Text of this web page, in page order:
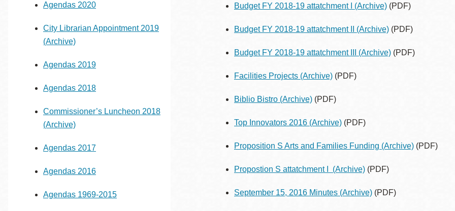
Budget FY 2018-19 attatchment I (Archive) (PDF)
Budget FY 2018-19 attatchment II (Archive) (PDF)
Budget FY 2018-19 attatchment III (Archive) (PDF)
Facilities Projects (Archive) (PDF)
Biblio Bistro (Archive) (PDF)
Top Innovators 2016 (Archive) (PDF)
Proposition S Arts and Families Funding (Archive) (PDF)
Propostion S attatchment I (Archive) (PDF)
September 15, 2016 Minutes (Archive) (PDF)
Agendas 2020
City Librarian Appointment 2019
(Archive)
Agendas 2019
Agendas 2018
Commissioner’s Luncheon 2018
(Archive)
Agendas 2017
Agendas 2016
Agendas 1969-2015